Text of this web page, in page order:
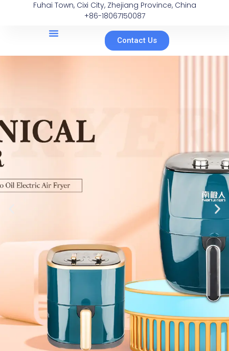
Fuhai Town, Cixi City, Zhejiang Province, China
+86-18067150087
Contact Us